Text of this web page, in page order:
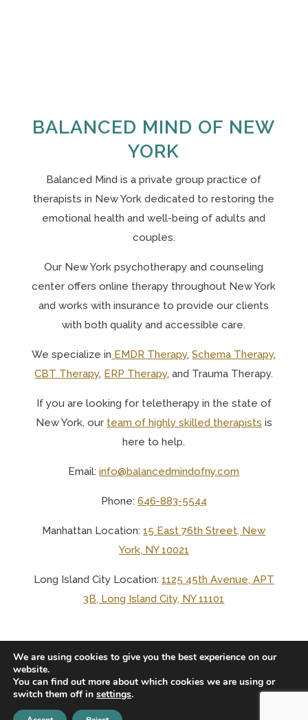
BALANCED MIND OF NEW
YORK
Balanced Mind is a private group practice of
therapists in New Yorkdedicated to restoring the
emotional health and well-being of adults and
couples.
Our New York psychotherapy and counseling
center offers online therapy throughout New York
and works with insurance to provide our clients
with both quality and accessible care.
We specialize in EMDR Therapy,Schema Therapy,
CBT Therapy, ERP Therapy, and Trauma Therapy.
If you are looking for teletherapy in the state of
New York, our team of highly skilled therapists is
here to help.
Email:info@balancedmindofny.com
Phone: 646-883-5544
Manhattan Location:15 East 76th Street, New
York, NY 10021
Long Island City Location: 1125 45th Avenue, APT
3B, Long Island City, NY 11101
© 2025 BALANCED MIND LCSW PLLC
We are using cookies to give you the best experience on our
website.
You can find out more about which cookies we are using or
switch them off in settings.